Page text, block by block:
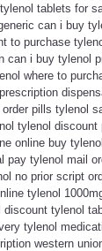
tablets for
can i buy
to purchase
i buy tylenol
where to
pills tylenol
tylenol
online buy
tylenol mail
no prior script
tylenol
tylenol
tylenol
western